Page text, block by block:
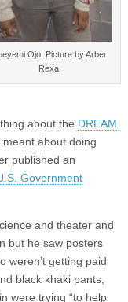
Ojo. Picture by Arber
Rexa
about the DREAM
about doing
published an
Government
and theater and
but he saw posters
weren’t getting paid
black khaki pants,
were trying “to help